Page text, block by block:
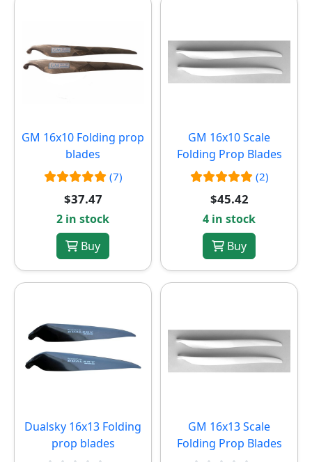
GM 16x10 Folding prop
blades
(7)
$37.47
2 in stock
Buy
GM 16x10 Scale
Folding Prop Blades
(2)
$45.42
4 in stock
Buy
Dualsky 16x13 Folding
prop blades
GM 16x13 Scale
Folding Prop Blades